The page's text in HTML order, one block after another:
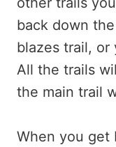
back down
blazes trail, or
All the trails
the main trail
When you get